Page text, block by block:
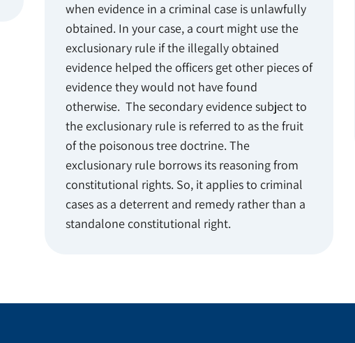
when evidence in a criminal case is unlawfully
obtained. In your case, a court might use the
exclusionary rule if the illegally obtained
evidence helped the officers get other pieces of
evidence they would not have found
otherwise. The secondary evidence subject to
the exclusionary rule is referred to as the fruit
of the poisonous tree doctrine. The
exclusionary rule borrows its reasoning from
constitutional rights. So, it applies to criminal
cases as a deterrent and remedy rather than a
standalone constitutional right.